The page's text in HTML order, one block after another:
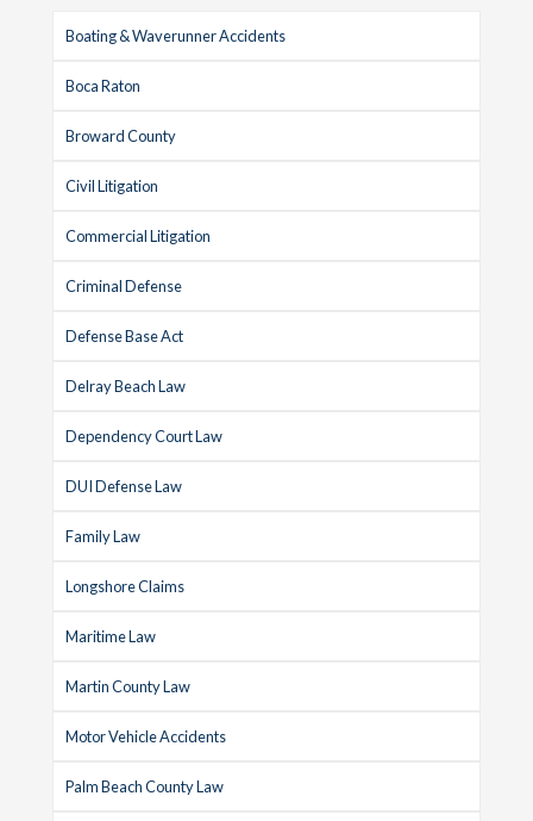
Boating & Waverunner Accidents
Boca Raton
Broward County
Civil Litigation
Commercial Litigation
Criminal Defense
Defense Base Act
Delray Beach Law
Dependency Court Law
DUI Defense Law
Family Law
Longshore Claims
Maritime Law
Martin County Law
Motor Vehicle Accidents
Palm Beach County Law